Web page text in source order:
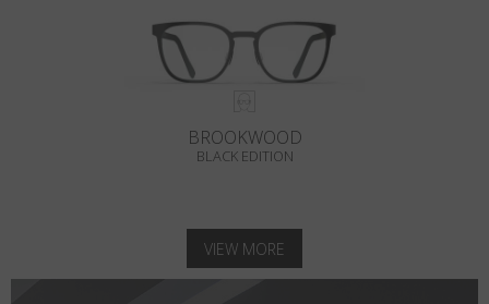
BROOKWOOD
BLACK EDITION
VIEW MORE